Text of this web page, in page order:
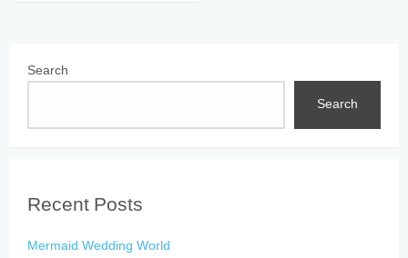
Search
Search
Recent Posts
Mermaid Wedding World